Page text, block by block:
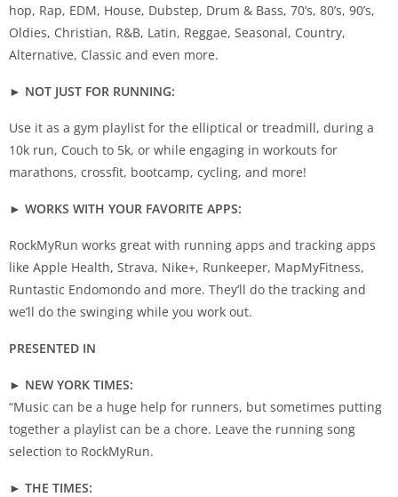
hop, Rap, EDM, House, Dubstep, Drum & Bass, 70’s, 80’s, 90’s,
Oldies, Christian, R&B, Latin, Reggae, Seasonal, Country,
Alternative, Classic and even more.
► NOT JUST FOR RUNNING:
Use it as a gym playlist for the elliptical or treadmill, during a
10k run, Couch to 5k, or while engaging in workouts for
marathons, crossfit, bootcamp, cycling, and more!
► WORKS WITH YOUR FAVORITE APPS:
RockMyRun works great with running apps and tracking apps
like Apple Health, Strava, Nike+, Runkeeper, MapMyFitness,
Runtastic Endomondo and more. They’ll do the tracking and
we’ll do the swinging while you work out.
PRESENTED IN
► NEW YORK TIMES:
“Music can be a huge help for runners, but sometimes putting
together a playlist can be a chore. Leave the running song
selection to RockMyRun.
► THE TIMES: